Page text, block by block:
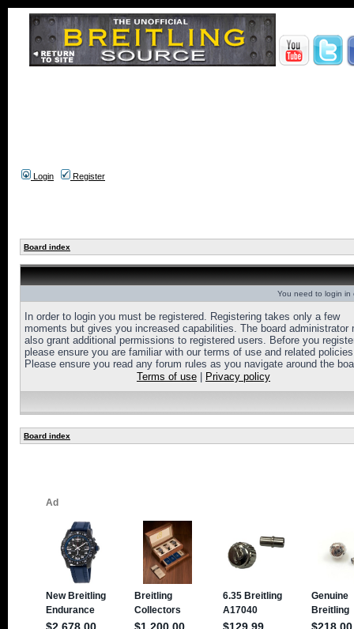
Login Register
Board index
You need to login in
In order to login you must be registered. Registering takes only a few
moments but gives you increased capabilities. The board administrator
also grant additional permissions to registered users. Before you
please ensure you are familiar with our terms of use and related
Please ensure you read any forum rules as you navigate around the
Terms of use
Privacy policy
Board index